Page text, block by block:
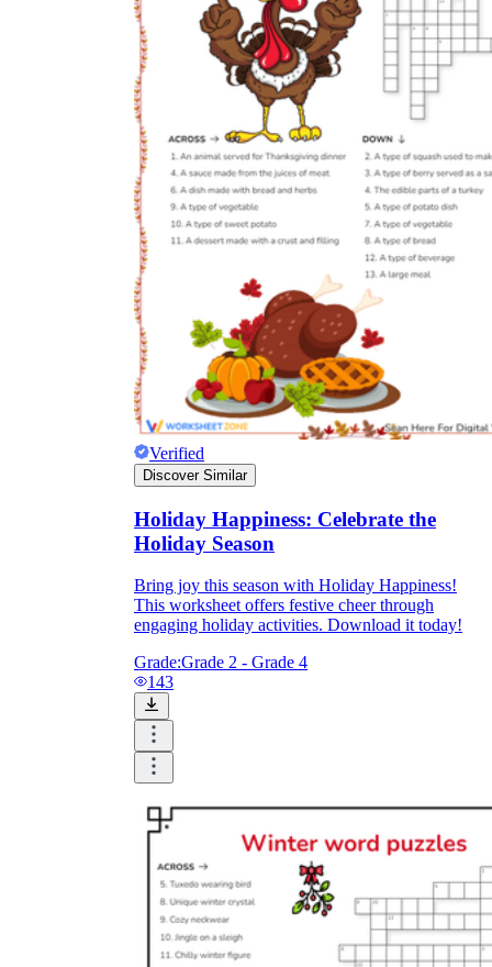
Verified
Discover Similar
Holiday Happiness: Celebrate the
Holiday Season
Bring joy this season with Holiday Happiness!
This worksheet offers festive cheer through
engaging holiday activities. Download it today!
Grade:Grade 2 - Grade 4
143